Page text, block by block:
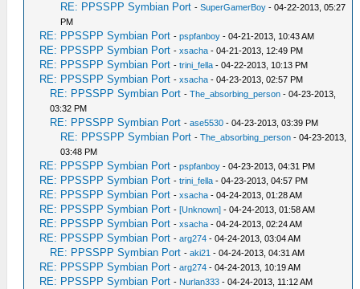
RE: PPSSPP Symbian Port -SuperGamerBoy - 04-22-2013, 05:27
PM
RE: PPSSPP Symbian Port -pspfanboy - 04-21-2013, 10:43 AM
RE: PPSSPP Symbian Port -xsacha - 04-21-2013, 12:49 PM
RE: PPSSPP Symbian Port -trini_fella - 04-22-2013, 10:13 PM
RE: PPSSPP Symbian Port -xsacha - 04-23-2013, 02:57 PM
RE: PPSSPP Symbian Port -The_absorbing_person - 04-23-2013,
03:32 PM
RE: PPSSPP Symbian Port -ase5530 - 04-23-2013, 03:39 PM
RE: PPSSPP Symbian Port -The_absorbing_person - 04-23-2013,
03:48 PM
RE: PPSSPP Symbian Port -pspfanboy - 04-23-2013, 04:31 PM
RE: PPSSPP Symbian Port -trini_fella - 04-23-2013, 04:57 PM
RE: PPSSPP Symbian Port -xsacha - 04-24-2013, 01:28 AM
RE: PPSSPP Symbian Port -[Unknown] - 04-24-2013, 01:58 AM
RE: PPSSPP Symbian Port -xsacha - 04-24-2013, 02:24 AM
RE: PPSSPP Symbian Port -arg274 - 04-24-2013, 03:04 AM
RE: PPSSPP Symbian Port -aki21 - 04-24-2013, 04:31 AM
RE: PPSSPP Symbian Port -arg274 - 04-24-2013, 10:19 AM
RE: PPSSPP Symbian Port - Nurlan333 - 04-24-2013, 11:12 AM